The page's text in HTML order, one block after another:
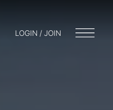
LOGIN / JOIN